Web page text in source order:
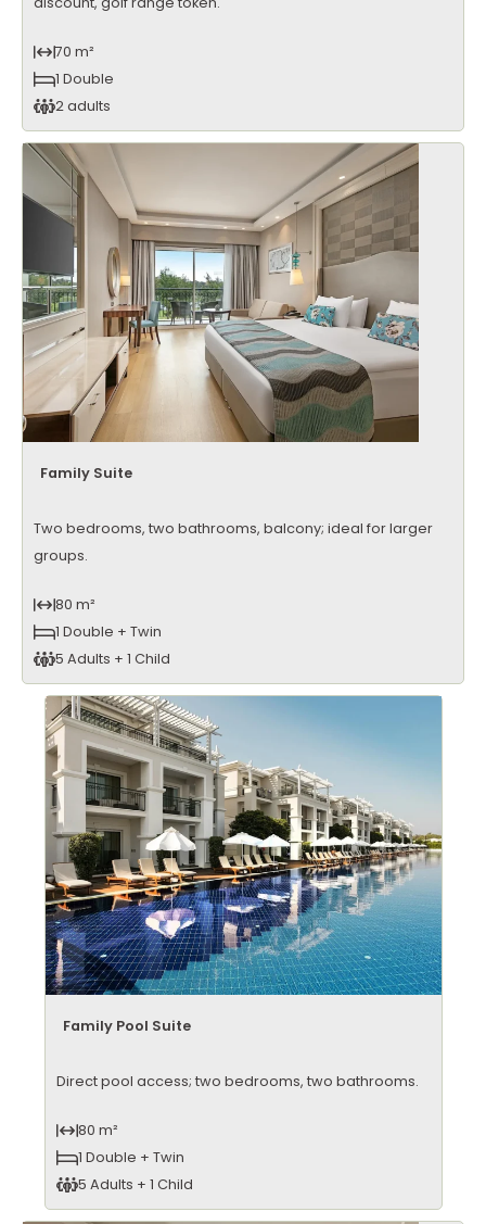
70 m²
1 Double
2 adults
Family Suite
Two bedrooms, two bathrooms, balcony; ideal for larger
groups.
80 m²
1 Double + Twin
5 Adults + 1 Child
Family Pool Suite
Direct pool access; two bedrooms, two bathrooms.
80 m²
1 Double + Twin
5 Adults + 1 Child